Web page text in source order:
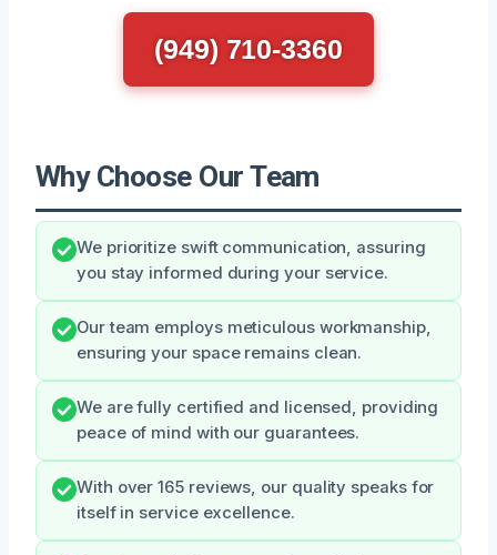
(949) 710-3360
Why Choose Our Team
We prioritize swift communication, assuring
you stay informed during your service.
Our team employs meticulous workmanship,
ensuring your space remains clean.
We are fully certified and licensed, providing
peace of mind with our guarantees.
With over 165 reviews, our quality speaks for
itself in service excellence.